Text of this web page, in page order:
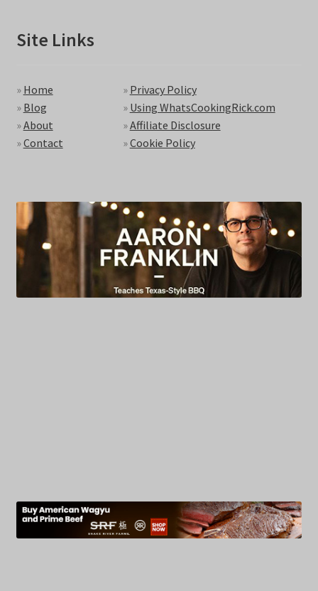
Site Links
» Home
» Blog
»About
»Contact
» Privacy Policy
» Using WhatsCookingRick.com
»Affiliate Disclosure
»Cookie Policy